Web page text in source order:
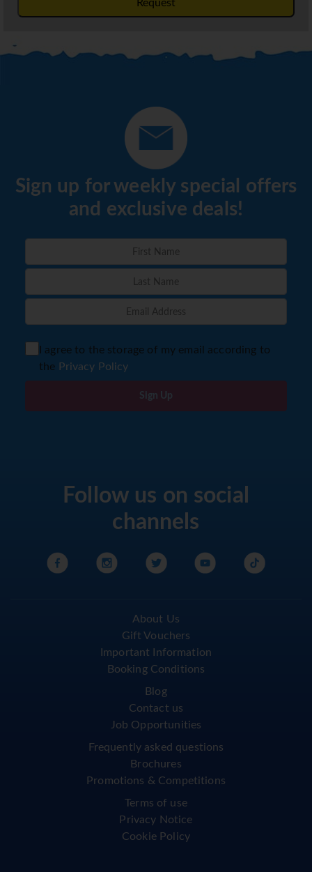
Request
Sign up for weekly special offers
and exclusive deals!
I agree to the storage of my email according to
the Privacy Policy
Sign Up
Follow us on social
channels
About Us
Gift Vouchers
Important Information
Booking Conditions
Blog
Contact us
Job Opportunities
Frequently asked questions
Brochures
Promotions & Competitions
Terms of use
Privacy Notice
Cookie Policy